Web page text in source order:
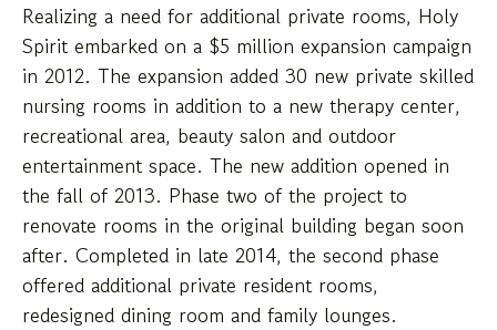
Realizing a need for additional private rooms, Holy
Spirit embarked on a $5 million expansion campaign
in 2012. The expansion added 30 new private skilled
nursing rooms in addition to a new therapy center,
recreational area, beauty salon and outdoor
entertainment space. The new addition opened in
the fall of 2013. Phase two of the project to
renovate rooms in the original building began soon
after. Completed in late 2014, the second phase
offered additional private resident rooms,
redesigned dining room and family lounges.